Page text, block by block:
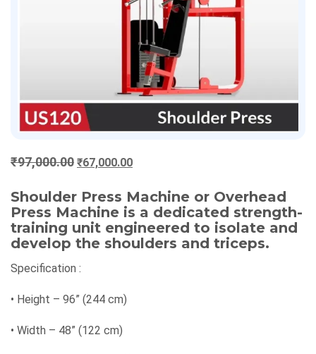
₹97,000.00Original
was:
₹97,000.00.
₹67,000.00Current
is:
₹67,000.00.
Shoulder Press Machine or Overhead
Press Machine is a dedicated strength-
training unit engineered to isolate and
develop the shoulders and triceps.
Specification :
• Height – 96” (244 cm)
• Width – 48” (122 cm)